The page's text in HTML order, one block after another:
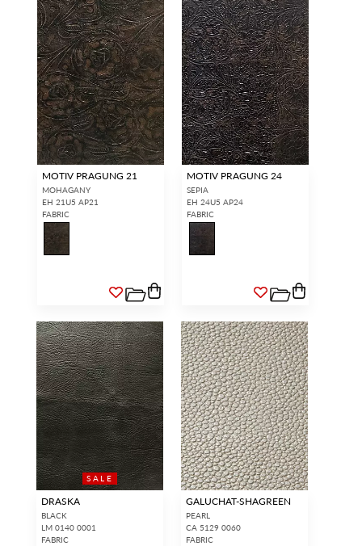
MOTIV PRAGUNG 21
MOHAGANY
EH 21U5 AP21
FABRIC
MOTIV PRAGUNG 24
SEPIA
EH 24U5 AP24
FABRIC
SALE
DRASKA
BLACK
LM 0140 0001
FABRIC
GALUCHAT-SHAGREEN
PEARL
CA 5129 0060
FABRIC